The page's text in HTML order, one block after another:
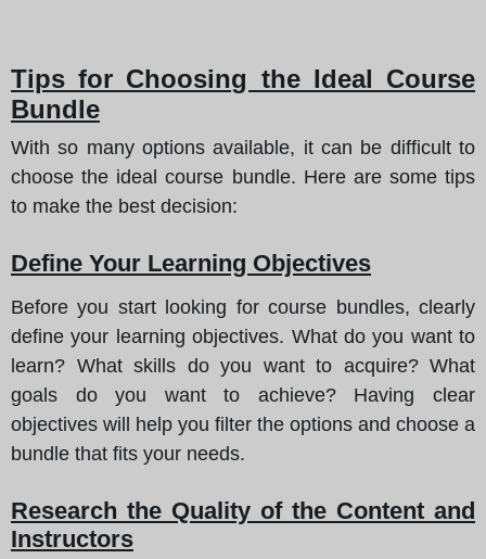
Tips for Choosing the Ideal Course
Bundle
With so many options available, it can be difficult to
choose the ideal course bundle. Here are some tips
to make the best decision:
Define Your Learning Objectives
Before you start looking for course bundles, clearly
define your learning objectives. What do you want to
learn? What skills do you want to acquire? What
goals do you want to achieve? Having clear
objectives will help you filter the options and choose a
bundle that fits your needs.
Research the Quality of the Content and
Instructors